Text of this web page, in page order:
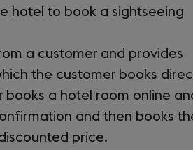
hotel to book a sightseeing
a customer and provides
the customer books
books a hotel room online
and then books
price.